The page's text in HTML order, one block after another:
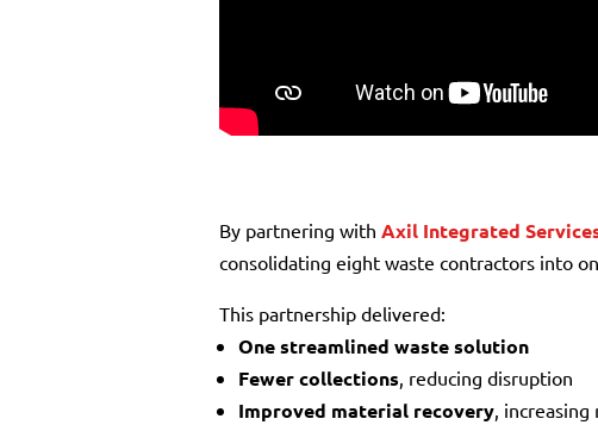
By partnering withAxil Integrated
consolidating eight waste contractors into
This partnership delivered:
One streamlined waste solution
Fewer collections, reducing disruption
Improved material recovery, increasing